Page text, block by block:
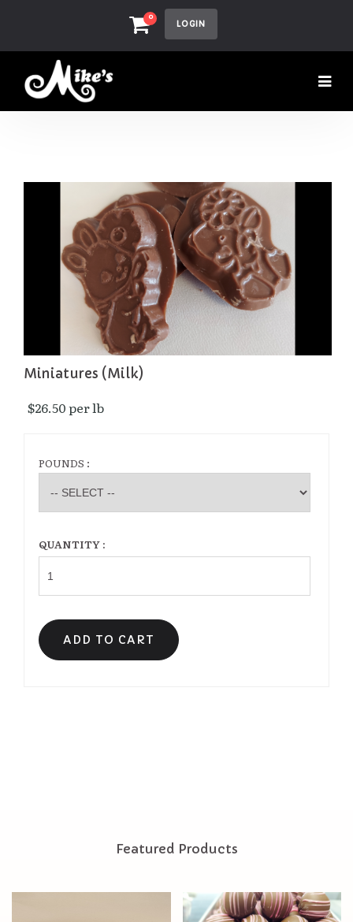
0
LOGIN
Miniatures (Milk)
$26.50 per lb
POUNDS :
QUANTITY :
Featured Products